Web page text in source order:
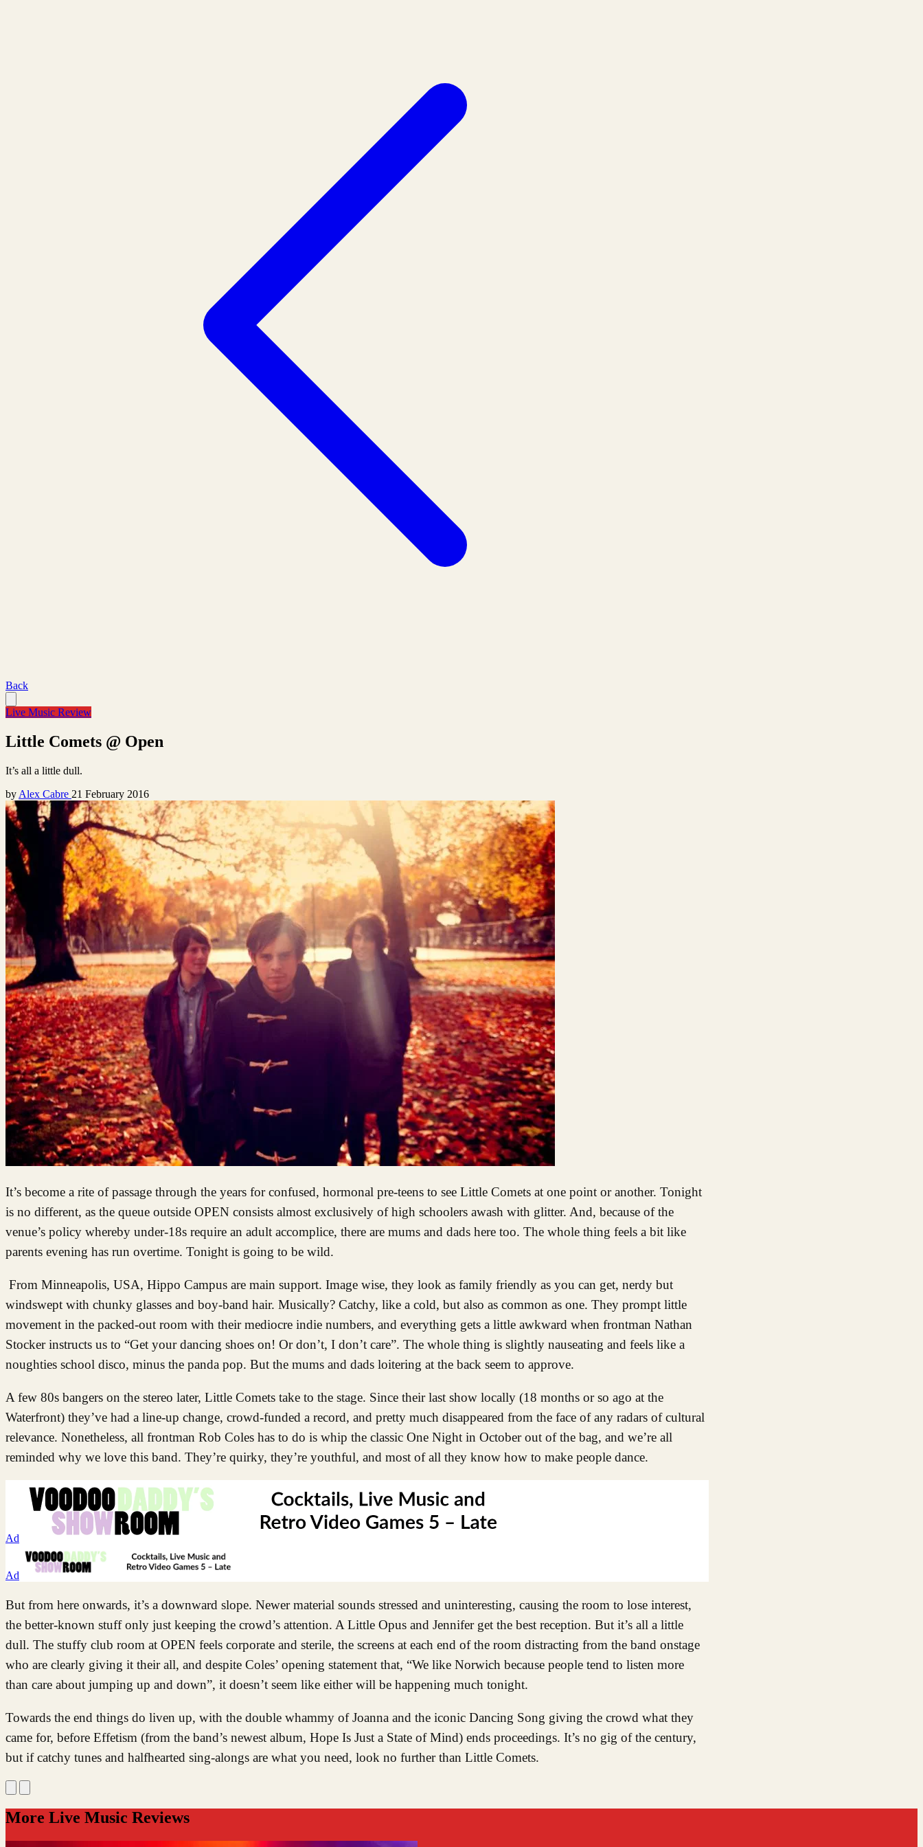
Back
Live Music Review
Little Comets @ Open
It’s all a little dull.
by Alex Cabre 21 February 2016
It’s become a rite of passage through the years for confused, hormonal pre-teens to see Little Comets at one point or another. Tonight
is no different, as the queue outside OPEN consists almost exclusively of high schoolers awash with glitter. And, because of the
venue’s policy whereby under-18s require an adult accomplice, there are mums and dads here too. The whole thing feels a bit like
parents evening has run overtime. Tonight is going to be wild.
From Minneapolis, USA, Hippo Campus are main support. Image wise, they look as family friendly as you can get, nerdy but
windswept with chunky glasses and boy-band hair. Musically? Catchy, like a cold, but also as common as one. They prompt little
movement in the packed-out room with their mediocre indie numbers, and everything gets a little awkward when frontman Nathan
Stocker instructs us to “Get your dancing shoes on! Or don’t, I don’t care”. The whole thing is slightly nauseating and feels like a
noughties school disco, minus the panda pop. But the mums and dads loitering at the back seem to approve.
A few 80s bangers on the stereo later, Little Comets take to the stage. Since their last show locally (18 months or so ago at the
Waterfront) they’ve had a line-up change, crowd-funded a record, and pretty much disappeared from the face of any radars of cultural
relevance. Nonetheless, all frontman Rob Coles has to do is whip the classic One Night in October out of the bag, and we’re all
reminded why we love this band. They’re quirky, they’re youthful, and most of all they know how to make people dance.
Ad
Ad
But from here onwards, it’s a downward slope. Newer material sounds stressed and uninteresting, causing the room to lose interest,
the better-known stuff only just keeping the crowd’s attention. A Little Opus and Jennifer get the best reception. But it’s all a little
dull. The stuffy club room at OPEN feels corporate and sterile, the screens at each end of the room distracting from the band onstage
who are clearly giving it their all, and despite Coles’ opening statement that, “We like Norwich because people tend to listen more
than care about jumping up and down”, it doesn’t seem like either will be happening much tonight.
Towards the end things do liven up, with the double whammy of Joanna and the iconic Dancing Song giving the crowd what they
came for, before Effetism (from the band’s newest album, Hope Is Just a State of Mind) ends proceedings. It’s no gig of the century,
but if catchy tunes and halfhearted sing-alongs are what you need, look no further than Little Comets.
More Live Music Reviews